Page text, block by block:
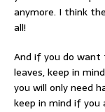
anymore. I think
all!
And if you do
leaves, keep in
you will only need
keep in mind if you